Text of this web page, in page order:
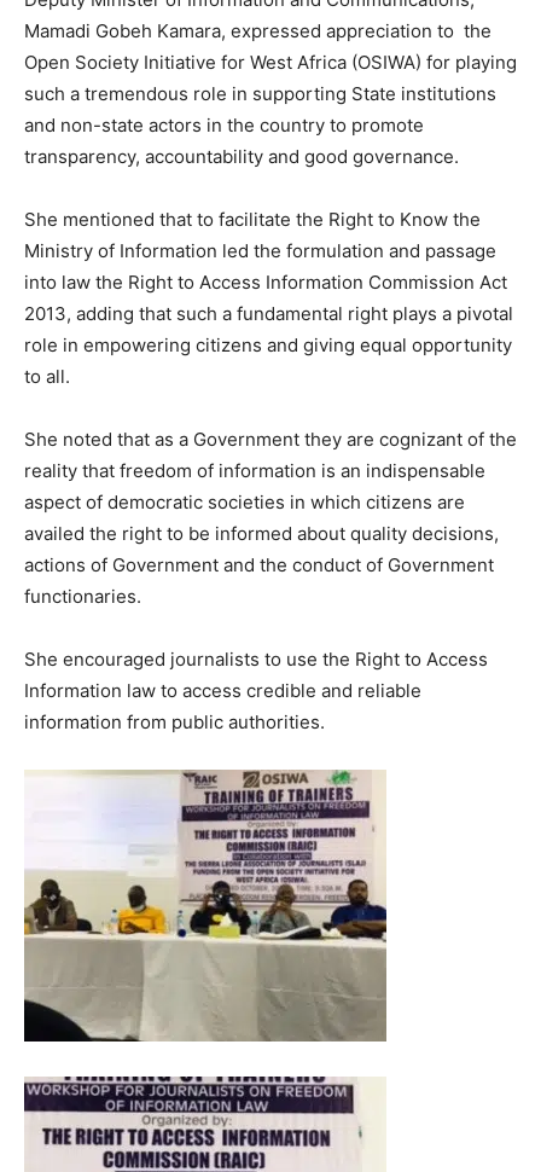
Mamadi Gobeh Kamara, expressed appreciation to the
Open Society Initiative for West Africa (OSIWA) for playing
such a tremendous role in supporting State institutions
and non-state actors in the country to promote
transparency, accountability and good governance.
She mentioned that to facilitate the Right to Know the
Ministry of Information led the formulation and passage
into law the Right to Access Information Commission Act
2013, adding that such a fundamental right plays a pivotal
role in empowering citizens and giving equal opportunity
to all.
She noted that as a Government they are cognizant of the
reality that freedom of information is an indispensable
aspect of democratic societies in which citizens are
availed the right to be informed about quality decisions,
actions of Government and the conduct of Government
functionaries.
She encouraged journalists to use the Right to Access
Information law to access credible and reliable
information from public authorities.